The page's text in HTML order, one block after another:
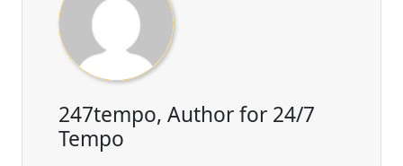
247tempo, Author for 24/7
Tempo